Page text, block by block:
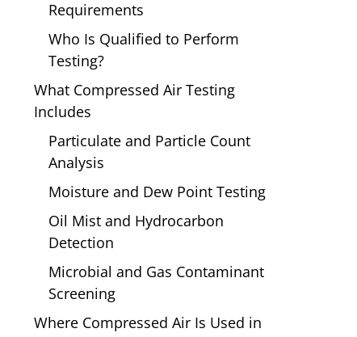
Requirements
Who Is Qualified to Perform
Testing?
What Compressed Air Testing
Includes
Particulate and Particle Count
Analysis
Moisture and Dew Point Testing
Oil Mist and Hydrocarbon
Detection
Microbial and Gas Contaminant
Screening
Where Compressed Air Is Used in